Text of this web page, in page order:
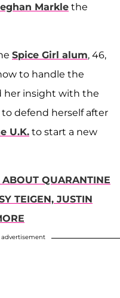
Markle the
Spice Girl alum, 46,
to handle the
her insight with the
to defend herself after
U.K. to start a new
QUARANTINE
TEIGEN, JUSTIN